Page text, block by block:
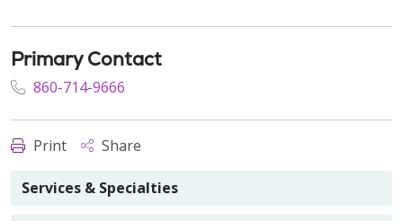
Primary Contact
860-714-9666
Print Share
Services & Specialties